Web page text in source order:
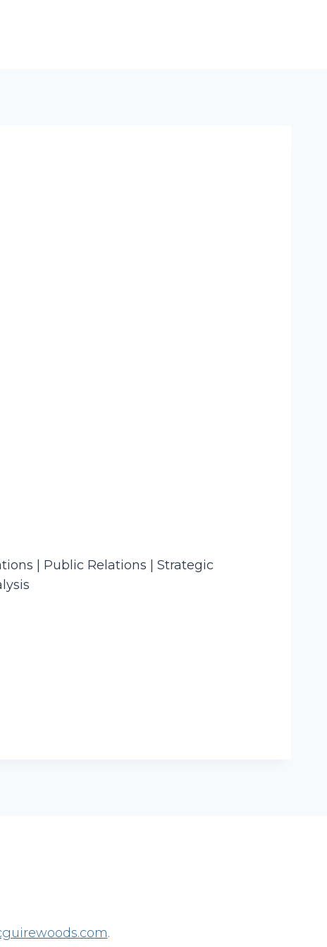
| Public Relations | Strategic
.